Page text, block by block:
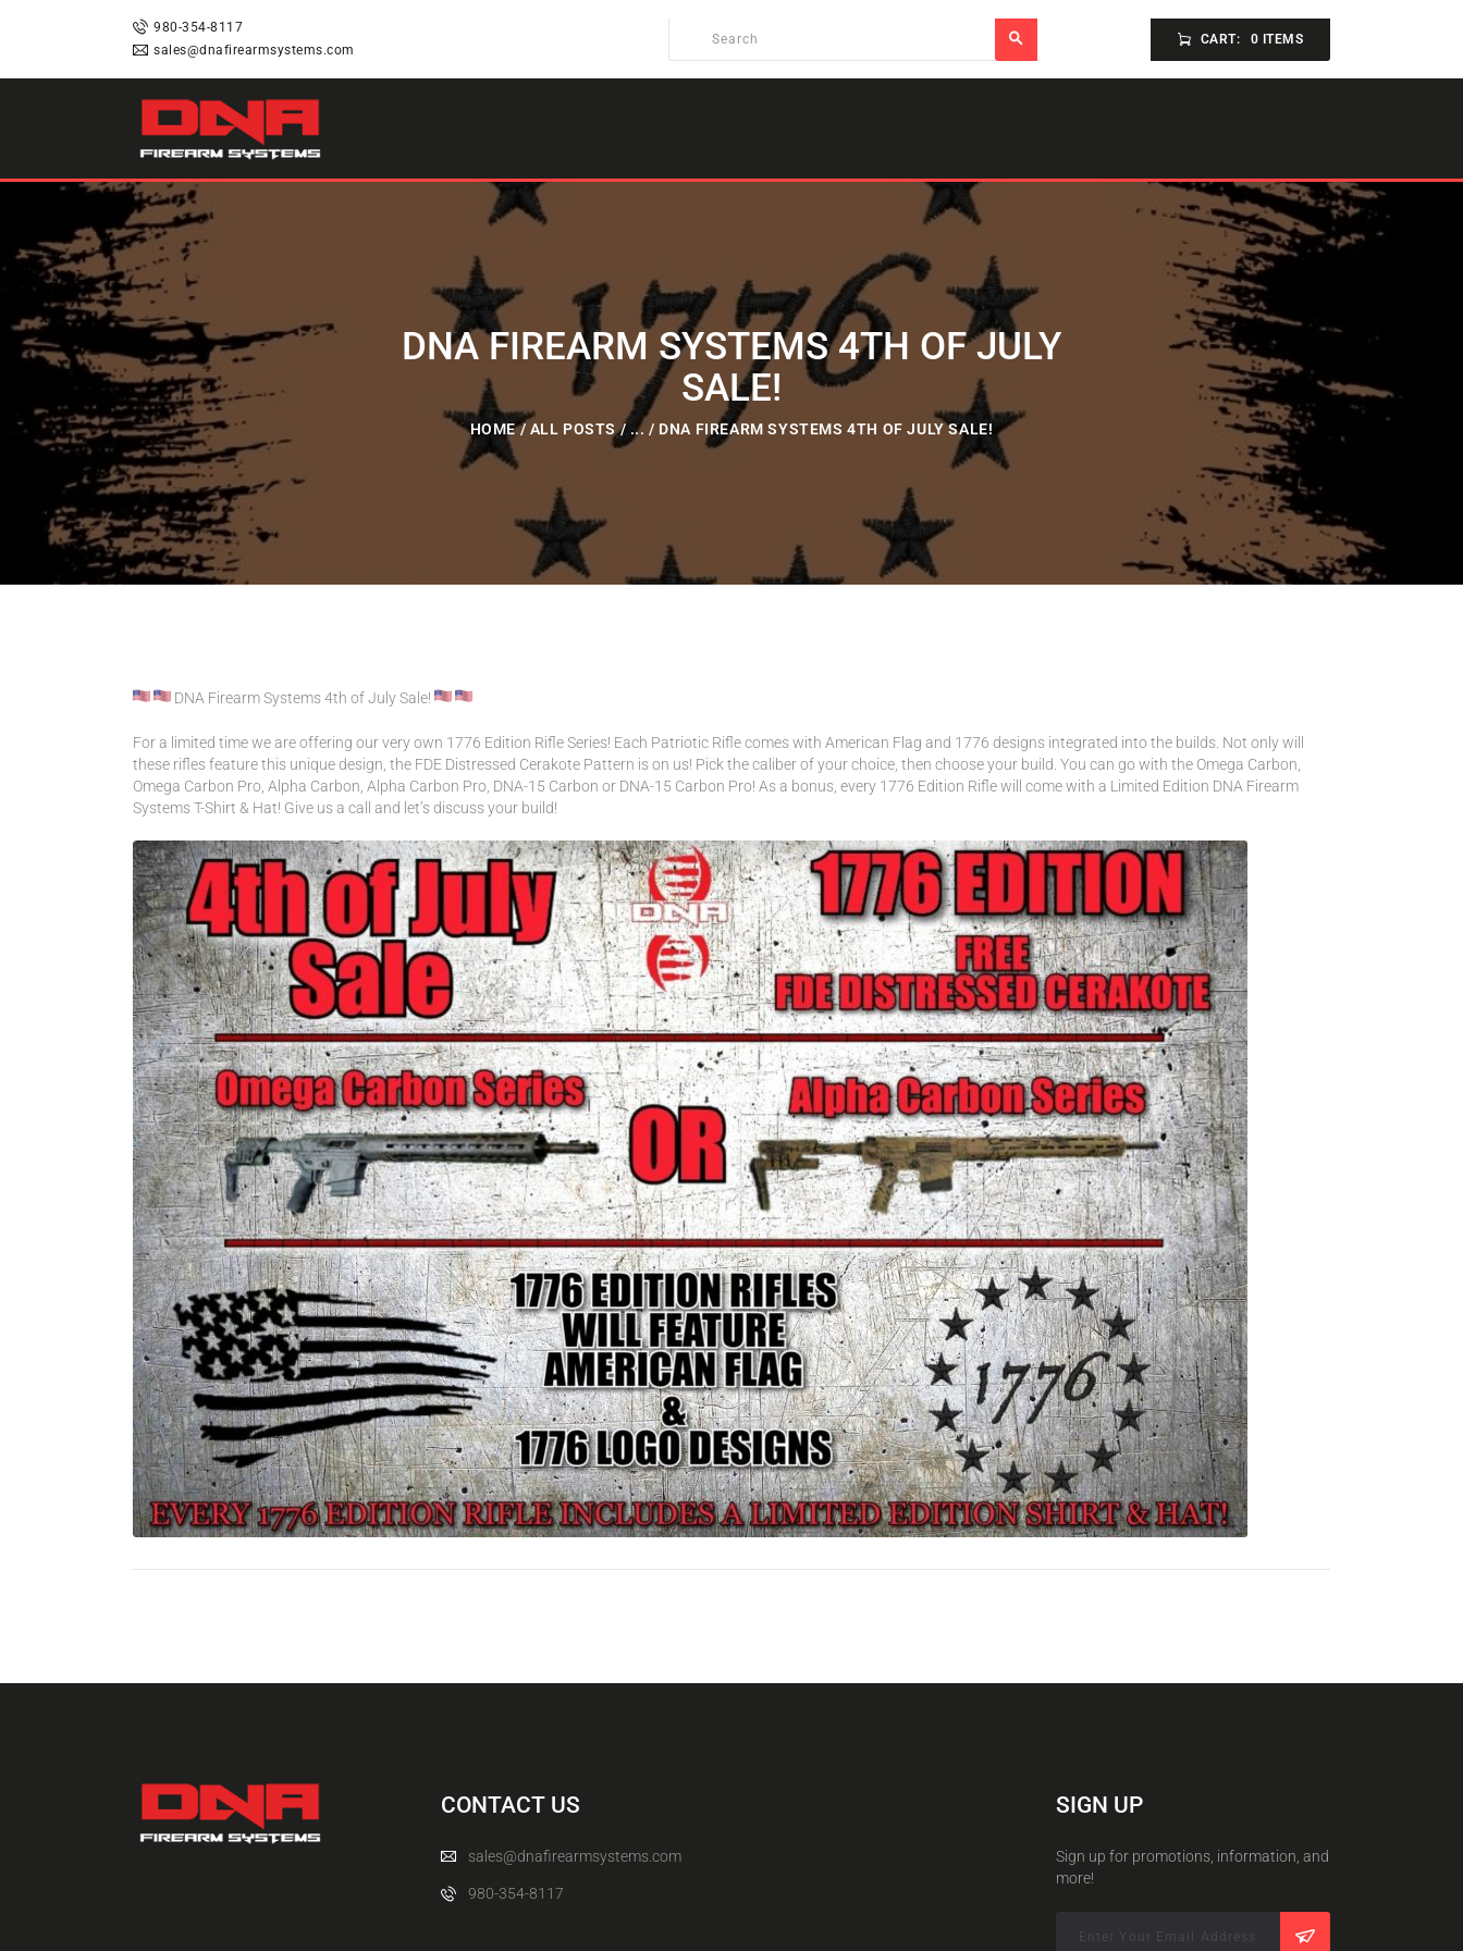
980-354-8117
sales@dnafirearmsystems.com
CART: 0 ITEMS
DNA FIREARM SYSTEMS 4TH OF JULY
SALE!
HOME ALL POSTS ... DNA FIREARM SYSTEMS 4TH OF JULY SALE!
HOME
SHOP
RAFFLES
SERVICES
DNA STRAND (BLOG)
FAQS
CONTACT US
ACCOUNT
DNA Firearm Systems 4th of July Sale!
For a limited time we are offering our very own 1776 Edition Rifle Series! Each Patriotic Rifle comes with American Flag and 1776 designs integrated into the builds. Not only will
these rifles feature this unique design, the FDE Distressed Cerakote Pattern is on us! Pick the caliber of your choice, then choose your build. You can go with the Omega Carbon,
Omega Carbon Pro, Alpha Carbon, Alpha Carbon Pro, DNA-15 Carbon or DNA-15 Carbon Pro! As a bonus, every 1776 Edition Rifle will come with a Limited Edition DNA Firearm
Systems T-Shirt & Hat! Give us a call and let’s discuss your build!
CONTACT US
sales@dnafirearmsystems.com
980-354-8117
SIGN UP
Sign up for promotions, information, and
more!